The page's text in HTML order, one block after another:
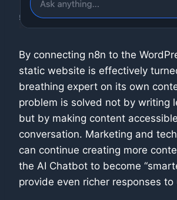
By connecting n8n to the
static website is effectively
breathing expert on its own
problem is solved not by writing
but by making content
conversation. Marketing and
can continue creating more
the AI Chatbot to become
provide even richer responses to